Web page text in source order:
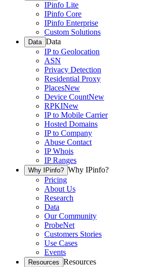
IPinfo Lite
IPinfo Core
IPinfo Enterprise
Custom Solutions
Data Data
IP to Geolocation
ASN
Privacy Detection
Residential Proxy
PlacesNew
Device CountNew
RPKINew
IP to Mobile Carrier
Hosted Domains
IP to Company
Abuse Contact
IP Whois
IP Ranges
Why IPinfo? Why IPinfo?
Pricing
About Us
Research
Data
Our Community
ProbeNet
Customers Stories
Use Cases
Events
Resources Resources